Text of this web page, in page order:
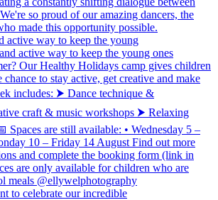
active way to keep the young
to celebrate our incredible